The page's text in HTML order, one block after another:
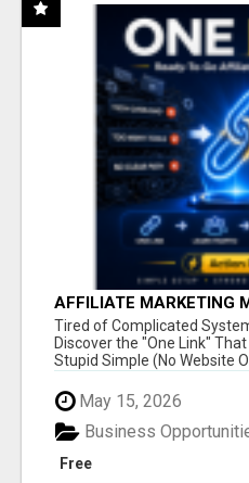
AFFILIATE MARKETING
NEW MARKETERS
Tired of Complicated
Discover the "One Link"
Stupid Simple (No Website Or
May 15, 2026
Free
Business